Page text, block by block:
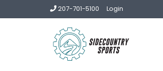
207-701-5100 Login